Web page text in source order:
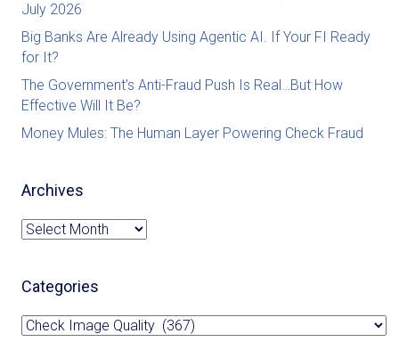
July 2026
Big Banks Are Already Using Agentic AI. If Your FI Ready
for It?
The Government’s Anti-Fraud Push Is Real…But How
Effective Will It Be?
Money Mules: The Human Layer Powering Check Fraud
Archives
Archives
Categories
Categories